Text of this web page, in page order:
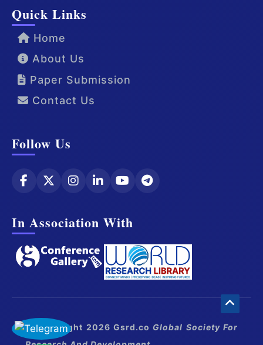
Quick Links
Home
About Us
Paper Submission
Contact Us
Follow Us
In Association With
© Copyright 2026 Gsrd.co Global Society For